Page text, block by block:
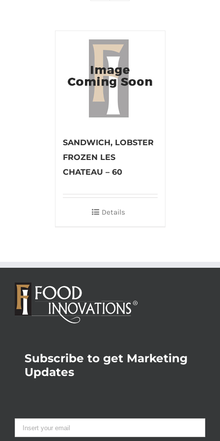
SANDWICH, LOBSTER
FROZEN LES
CHATEAU – 60
Details
Subscribe to get Marketing
Updates